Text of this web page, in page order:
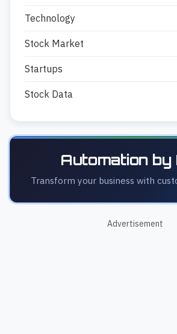
Technology
Stock Market
Startups
Stock Data
Automation by
Transform your business with
Advertisement